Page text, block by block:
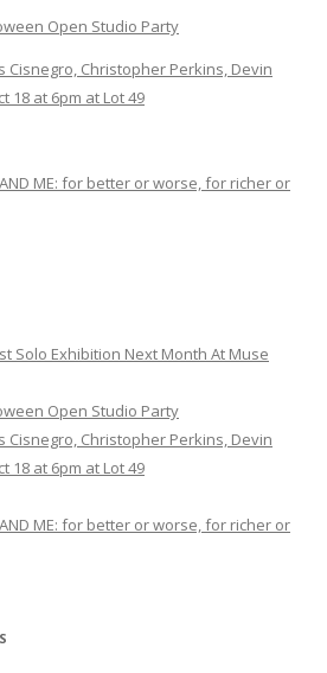
Open Studio Party
Cisnegro, Christopher Perkins, Devin
18 at 6pm at Lot 49
AND ME: for better or worse, for richer or
Solo Exhibition Next Month At Muse
Open Studio Party
Cisnegro, Christopher Perkins, Devin
18 at 6pm at Lot 49
AND ME: for better or worse, for richer or